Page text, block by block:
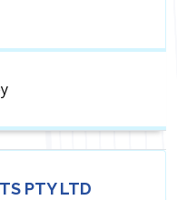
PTY LTD